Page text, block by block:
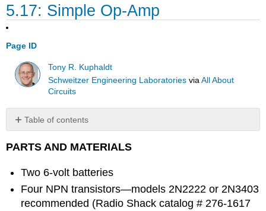
5.17: Simple Op-Amp
Page ID
Tony R. Kuphaldt
Schweitzer Engineering Laboratories viaAll About
Circuits
Table of contents
No
PARTS AND MATERIALS
Two 6-volt batteries
Four NPN transistors—models 2N2222 or 2N3403
recommended (Radio Shack catalog # 276-1617